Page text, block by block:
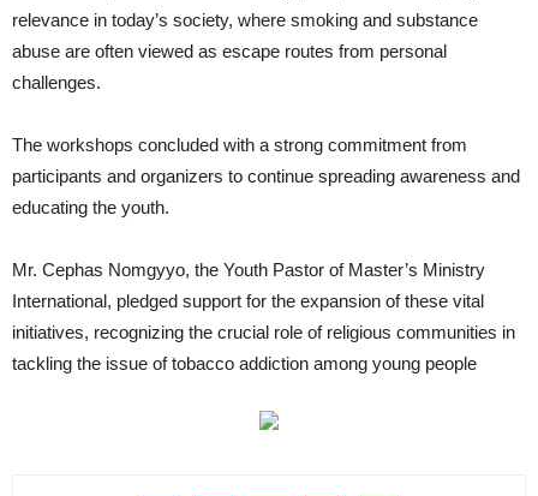
relevance in today’s society, where smoking and substance
abuse are often viewed as escape routes from personal
challenges.
The workshops concluded with a strong commitment from
participants and organizers to continue spreading awareness and
educating the youth.
Mr. Cephas Nomgyyo, the Youth Pastor of Master’s Ministry
International, pledged support for the expansion of these vital
initiatives, recognizing the crucial role of religious communities in
tackling the issue of tobacco addiction among young people